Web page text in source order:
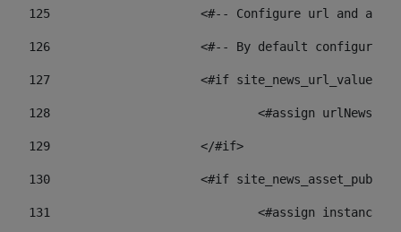
125 <#-- Configure url and
126 <#-- By default configured
127
			<#if site_news_url_value??>
128
129
			</#if>
130
<#if
131